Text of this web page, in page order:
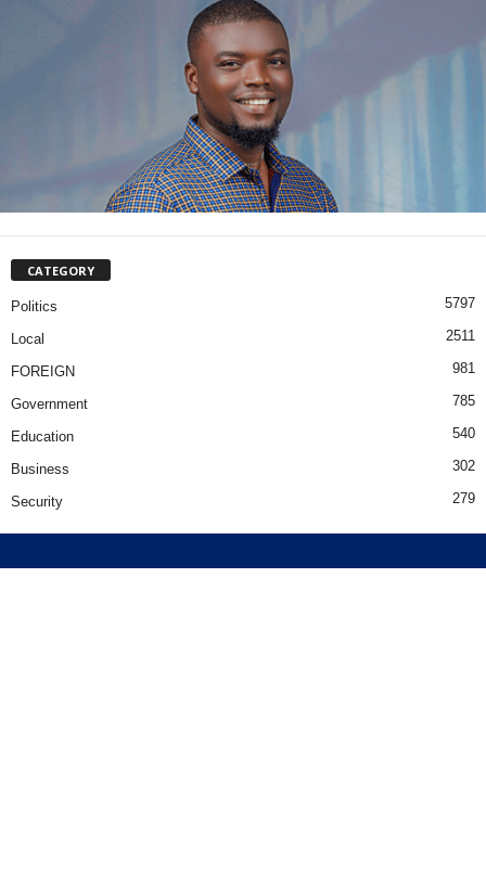
CATEGORY
Politics 5797
Local 2511
FOREIGN 981
Government 785
Education 540
Business 302
Security 279